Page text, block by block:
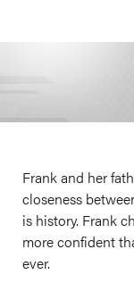
Frank and her
closeness
is history. Frank
more confident
ever.